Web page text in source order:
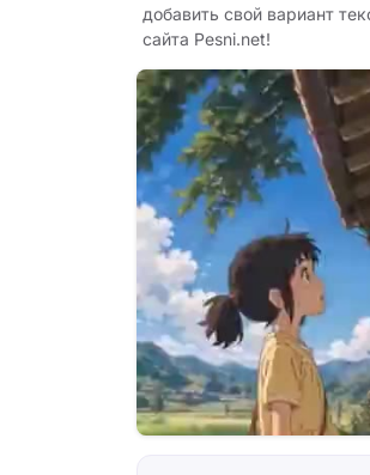
добавить свой вариант
сайта Pesni.net!